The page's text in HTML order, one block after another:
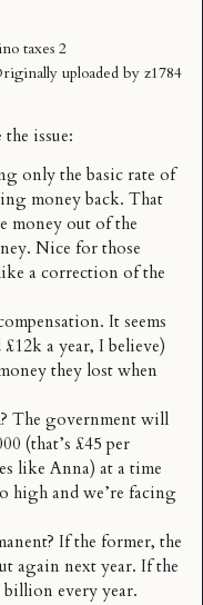
taxes 2
uploaded by z1784
issue:
only the basic rate of
money back. That
money out of the
Nice for those
a correction of the
It seems
a year, I believe)
they lost when
The government will
(that’s £45 per
like Anna) at a time
high and we’re facing
If the former, the
again next year. If the
billion every year.